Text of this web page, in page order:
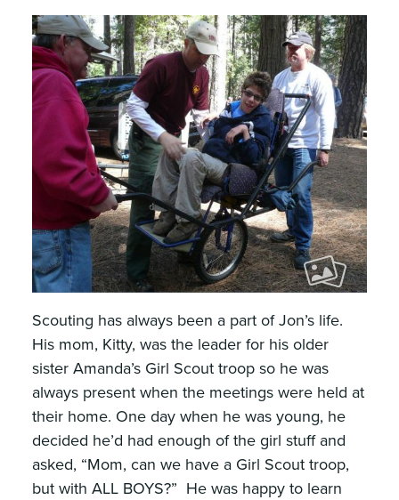
Scouting has always been a part of Jon’s life.
His mom, Kitty, was the leader for his older
sister Amanda’s Girl Scout troop so he was
always present when the meetings were held at
their home. One day when he was young, he
decided he’d had enough of the girl stuff and
asked, “Mom, can we have a Girl Scout troop,
but with ALL BOYS?” He was happy to learn